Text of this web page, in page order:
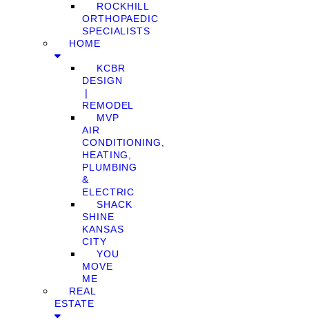
ROCKHILL
ORTHOPAEDIC
SPECIALISTS
HOME
KCBR
DESIGN
❘
REMODEL
MVP
AIR
CONDITIONING,
HEATING,
PLUMBING
&
ELECTRIC
SHACK
SHINE
KANSAS
CITY
YOU
MOVE
ME
REAL
ESTATE